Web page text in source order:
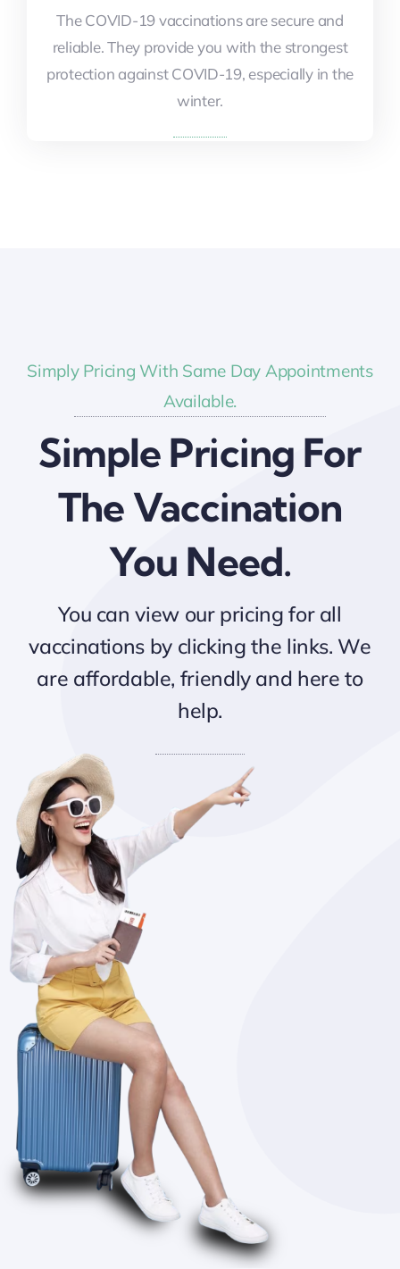
The COVID-19 vaccinations are secure and
reliable. They provide you with the strongest
protection against COVID-19, especially in the
winter.
The COVID-19 vaccinations are secure and
reliable. They provide you with the strongest
protection against COVID-19, especially in the
winter.
Simply Pricing With Same Day Appointments
Available.
Simple Pricing For
The Vaccination
You Need.
You can view our pricing for all
vaccinations by clicking the links. We
are affordable, friendly and here to
help.